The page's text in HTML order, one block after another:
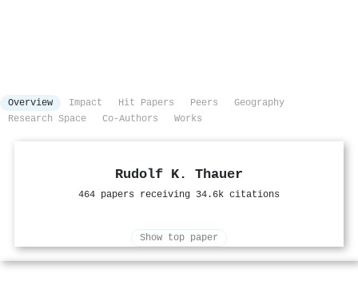
Overview Impact Hit Papers Peers
Geography
Research Space
Co-Authors Works
Rudolf K. Thauer
464 papers receiving 34.6k citations
Show top paper